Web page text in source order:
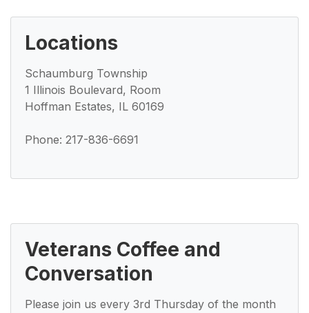
Locations
Schaumburg Township
1 Illinois Boulevard, Room
Hoffman Estates, IL 60169
Phone: 217-836-6691
Veterans Coffee and
Conversation
Please join us every 3rd Thursday of the month